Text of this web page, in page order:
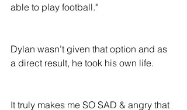
able to play football."
Dylan wasn’t given that option and as
a direct result, he took his own life.
It truly makes me SO SAD & angry that